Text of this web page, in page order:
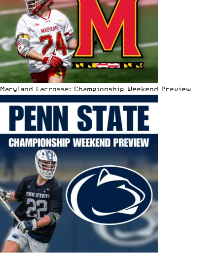
Maryland Lacrosse: Championship Weekend Preview